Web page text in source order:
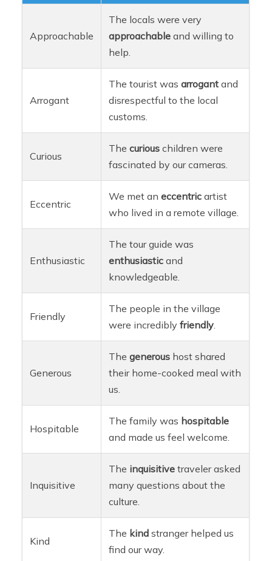
Approachable
The locals were very
approachable and willing to
help.
Arrogant
The tourist wasarrogant and
disrespectful to the local
customs.
Curious
Thecurious children were
fascinated by our cameras.
Eccentric
We met aneccentric artist
who lived in a remote village.
Enthusiastic
The tour guide was
enthusiastic and
knowledgeable.
Friendly
The people in the village
were incrediblyfriendly
Generous
Thegenerous host shared
their home-cooked meal with
us.
Hospitable
The family was hospitable
and made us feel welcome.
Inquisitive
The inquisitive traveler asked
many questions about the
culture.
Kind
The kind stranger helped us
find our way.